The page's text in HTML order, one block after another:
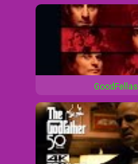
GoodFellas